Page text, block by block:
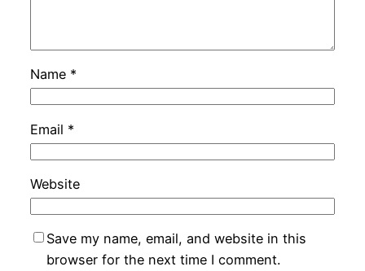
Name *
Email *
Website
Save my name, email, and website in this
browser for the next time I comment.